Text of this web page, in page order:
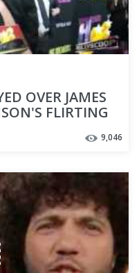
OVER JAMES
FLIRTING
9,046